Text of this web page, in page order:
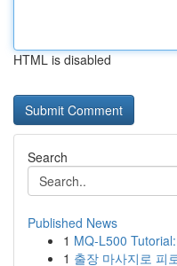
HTML is disabled
Search
Published News
1 MQ-L500
1 출장 마사지로 피